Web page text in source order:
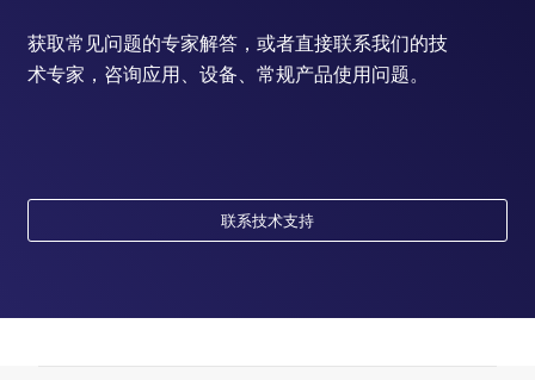
获取常见问题的专家解答，或者直接联系我们的技
术专家，咨询应用、设备、常规产品使用问题。
联系技术支持